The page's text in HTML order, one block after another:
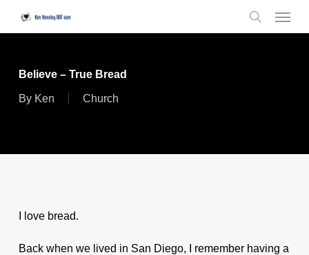
main
search
Menu
Believe – True Bread
By Ken Church
I love bread.
Back when we lived in San Diego, I remember having a